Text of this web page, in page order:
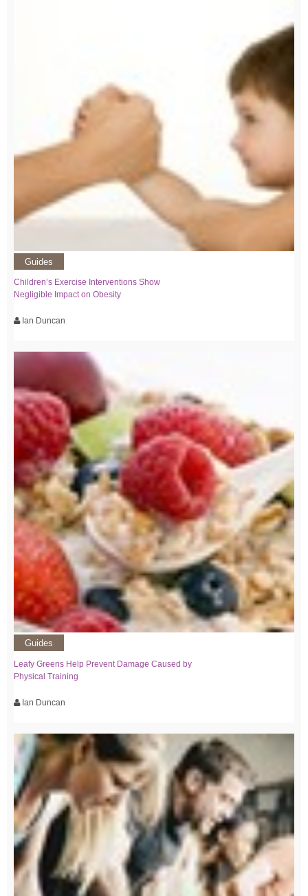
Guides
Children’s Exercise Interventions Show
Negligible Impact on Obesity
Ian Duncan
Guides
Leafy Greens Help Prevent Damage Caused by
Physical Training
Ian Duncan